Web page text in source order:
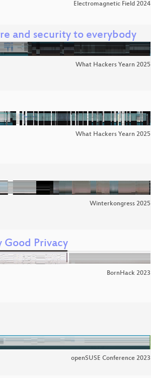
Electromagnetic Field 2024
and security to everybody
What Hackers Yearn 2025
What Hackers Yearn 2025
Winterkongress 2025
Privacy
BornHack 2023
openSUSE Conference 2023